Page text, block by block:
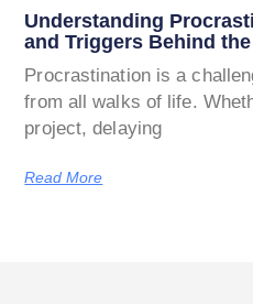
Understanding
and Triggers Behind
Procrastination is a
from all walks of life.
project, delaying
Read More